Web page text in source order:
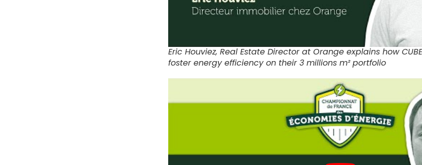
Eric Houviez, Real Estate Director at Orange explains how
foster energy efficiency on their 3 millions m² portfolio